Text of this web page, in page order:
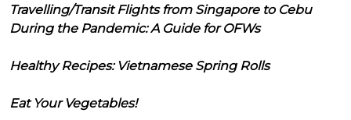
Travelling/Transit Flights from Singapore to Cebu
During the Pandemic: A Guide for OFWs
Healthy Recipes: Vietnamese Spring Rolls
Eat Your Vegetables!